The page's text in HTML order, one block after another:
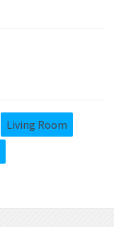
Living Room